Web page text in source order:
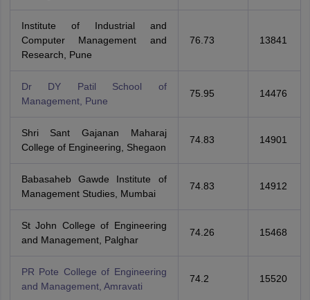
Institute of Industrial and
Computer Management and
Research, Pune
76.73 13841
Dr DY Patil School of
Management, Pune
75.95 14476
Shri Sant Gajanan Maharaj
College of Engineering, Shegaon
74.83 14901
Babasaheb Gawde Institute of
Management Studies, Mumbai
74.83 14912
St John College of Engineering
and Management, Palghar
74.26 15468
PR Pote College of Engineering
and Management, Amravati
74.2 15520